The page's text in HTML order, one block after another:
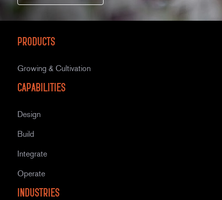
Products
Growing & Cultivation
Capabilities
Design
Build
Integrate
Operate
Industries